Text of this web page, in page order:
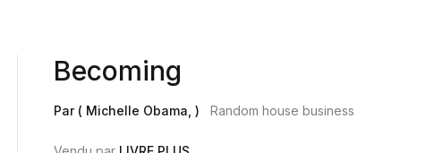
Becoming
Par ( Michelle Obama, ) Random house business